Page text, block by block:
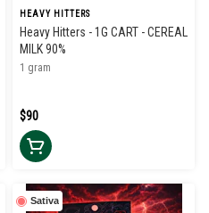
HEAVY HITTERS
Heavy Hitters - 1G CART - CEREAL
MILK 90%
1 gram
$90
Sativa